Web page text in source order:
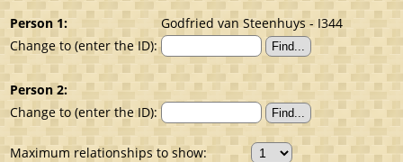
Person 1:
Godfried van Steenhuys - I344
Change to (enter the ID):
Person 2:
Change to (enter the ID):
Maximum relationships to show: